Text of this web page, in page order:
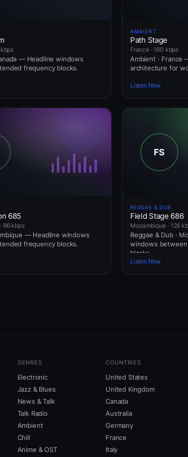
— Headline windows
frequency blocks.
AMBIENT
Path Stage
France · 160 kbps
Ambient · France
architecture for
Listen Now
685
96 kbps
— Headline windows
frequency blocks.
REGGAE & DUB
Field Stage 686
Mozambique · 128
Reggae & Dub ·
windows
blocks.
Listen Now
GENRES
Electronic
Jazz & Blues
News & Talk
Talk Radio
Ambient
Chill
Anime & OST
COUNTRIES
United States
United Kingdom
Canada
Australia
Germany
France
Italy